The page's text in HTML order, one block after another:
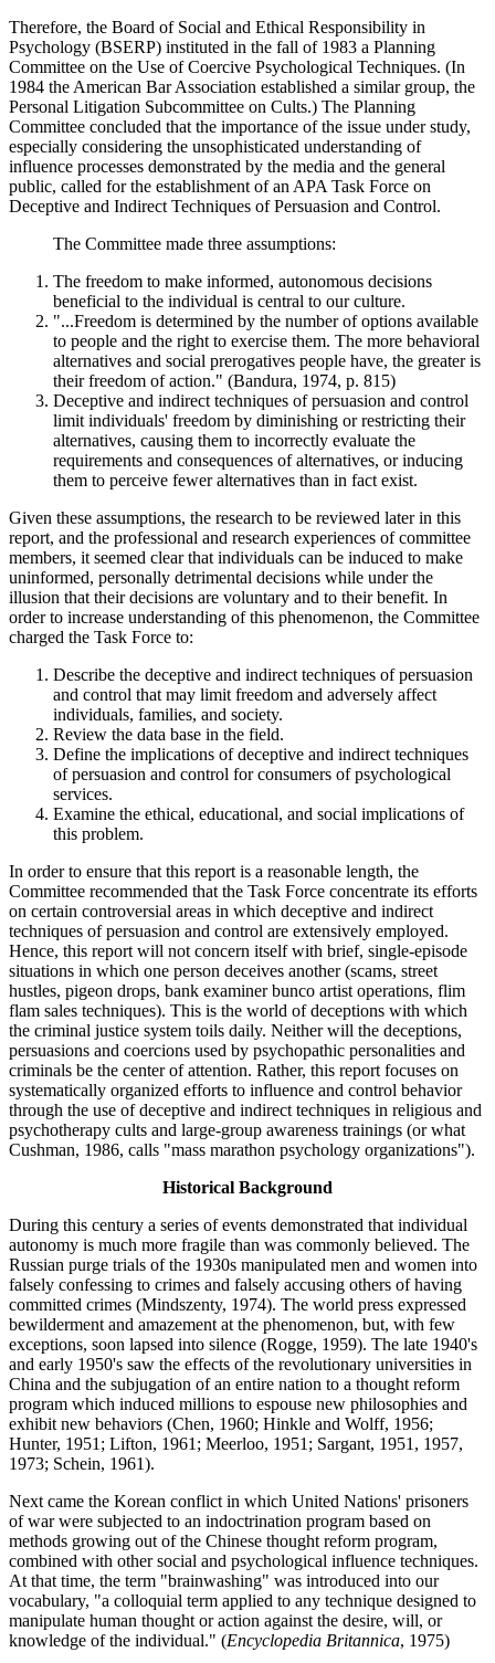
Therefore, the Board of Social and Ethical Responsibility in
Psychology (BSERP) instituted in the fall of 1983 a Planning
Committee on the Use of Coercive Psychological Techniques. (In
1984 the American Bar Association established a similar group, the
Personal Litigation Subcommittee on Cults.) The Planning
Committee concluded that the importance of the issue under study,
especially considering the unsophisticated understanding of
influence processes demonstrated by the media and the general
public, called for the establishment of an APA Task Force on
Deceptive and Indirect Techniques of Persuasion and Control.
The Committee made three assumptions:
The freedom to make informed, autonomous decisions
beneficial to the individual is central to our culture.
"...Freedom is determined by the number of options available
to people and the right to exercise them. The more behavioral
alternatives and social prerogatives people have, the greater is
their freedom of action." (Bandura, 1974, p. 815)
Deceptive and indirect techniques of persuasion and control
limit individuals' freedom by diminishing or restricting their
alternatives, causing them to incorrectly evaluate the
requirements and consequences of alternatives, or inducing
them to perceive fewer alternatives than in fact exist.
Given these assumptions, the research to be reviewed later in this
report, and the professional and research experiences of committee
members, it seemed clear that individuals can be induced to make
uninformed, personally detrimental decisions while under the
illusion that their decisions are voluntary and to their benefit. In
order to increase understanding of this phenomenon, the Committee
charged the Task Force to:
Describe the deceptive and indirect techniques of persuasion
and control that may limit freedom and adversely affect
individuals, families, and society.
Review the data base in the field.
Define the implications of deceptive and indirect techniques
of persuasion and control for consumers of psychological
services.
Examine the ethical, educational, and social implications of
this problem.
In order to ensure that this report is a reasonable length, the
Committee recommended that the Task Force concentrate its efforts
on certain controversial areas in which deceptive and indirect
techniques of persuasion and control are extensively employed.
Hence, this report will not concern itself with brief, single-episode
situations in which one person deceives another (scams, street
hustles, pigeon drops, bank examiner bunco artist operations, flim
flam sales techniques). This is the world of deceptions with which
the criminal justice system toils daily. Neither will the deceptions,
persuasions and coercions used by psychopathic personalities and
criminals be the center of attention. Rather, this report focuses on
systematically organized efforts to influence and control behavior
through the use of deceptive and indirect techniques in religious and
psychotherapy cults and large-group awareness trainings (or what
Cushman, 1986, calls "mass marathon psychology organizations").
Historical Background
During this century a series of events demonstrated that individual
autonomy is much more fragile than was commonly believed. The
Russian purge trials of the 1930s manipulated men and women into
falsely confessing to crimes and falsely accusing others of having
committed crimes (Mindszenty, 1974). The world press expressed
bewilderment and amazement at the phenomenon, but, with few
exceptions, soon lapsed into silence (Rogge, 1959). The late 1940's
and early 1950's saw the effects of the revolutionary universities in
China and the subjugation of an entire nation to a thought reform
program which induced millions to espouse new philosophies and
exhibit new behaviors (Chen, 1960; Hinkle and Wolff, 1956;
Hunter, 1951; Lifton, 1961; Meerloo, 1951; Sargant, 1951, 1957,
1973; Schein, 1961).
Next came the Korean conflict in which United Nations' prisoners
of war were subjected to an indoctrination program based on
methods growing out of the Chinese thought reform program,
combined with other social and psychological influence techniques.
At that time, the term "brainwashing" was introduced into our
vocabulary, "a colloquial term applied to any technique designed to
manipulate human thought or action against the desire, will, or
knowledge of the individual." (Encyclopedia Britannica, 1975)